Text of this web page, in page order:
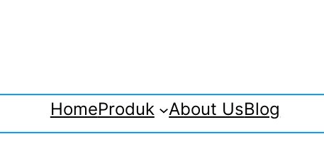
HomeProduk About UsBlog